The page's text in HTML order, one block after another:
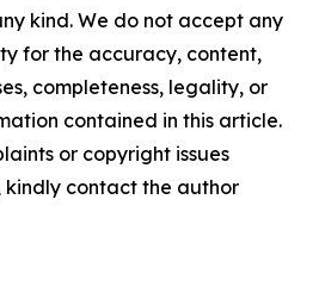
kind. We do not accept any
for the accuracy, content,
completeness, legality, or
contained in this article.
or copyright issues
contact the author